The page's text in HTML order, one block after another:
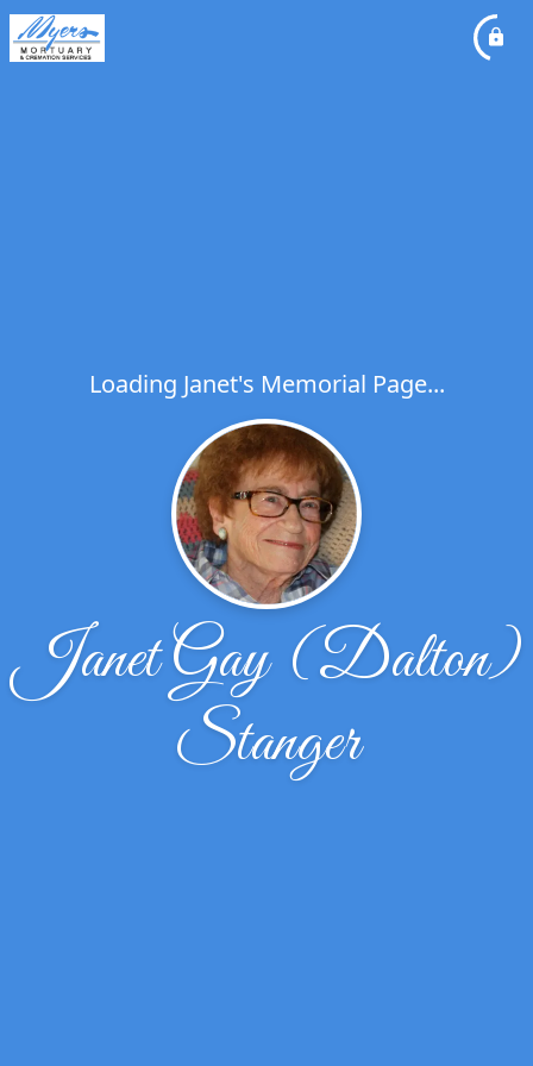
Loading Janet's Memorial Page...
Janet Gay (Dalton)
Stanger